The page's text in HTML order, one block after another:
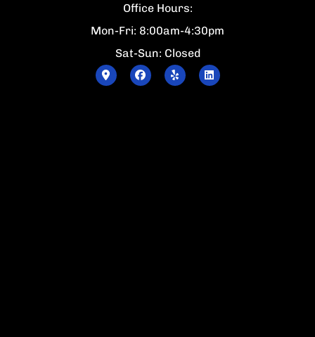
Office Hours:
Mon-Fri: 8:00am-4:30pm
Sat-Sun: Closed